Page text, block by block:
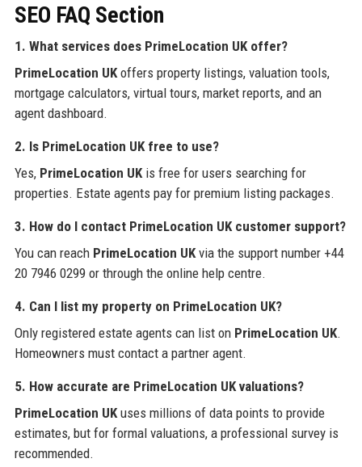
SEO FAQ Section
1. What services does PrimeLocation UK offer?
PrimeLocation UKoffers property listings, valuation tools,
mortgage calculators, virtual tours, market reports, and an
agent dashboard.
2. Is PrimeLocation UK free to use?
Yes, PrimeLocation UKis free for users searching for
properties. Estate agents pay for premium listing packages.
3. How do I contact PrimeLocation UK customer support?
You can reach PrimeLocation UKvia the support number +44
20 7946 0299 or through the online help centre.
4. Can I list my property on PrimeLocation UK?
Only registered estate agents can list on PrimeLocation UK.
Homeowners must contact a partner agent.
5. How accurate are PrimeLocation UK valuations?
PrimeLocation UKuses millions of data points to provide
estimates, but for formal valuations, a professional survey is
recommended.